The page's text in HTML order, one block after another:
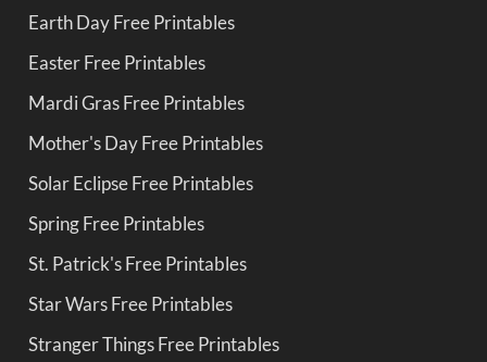
Earth Day Free Printables
Easter Free Printables
Mardi Gras Free Printables
Mother's Day Free Printables
Solar Eclipse Free Printables
Spring Free Printables
St. Patrick's Free Printables
Star Wars Free Printables
Stranger Things Free Printables